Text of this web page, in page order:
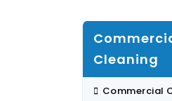
Cleaning
Commercial